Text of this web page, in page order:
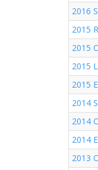
2016
2015
2015
2015
2015
2014
2014
2014
2013